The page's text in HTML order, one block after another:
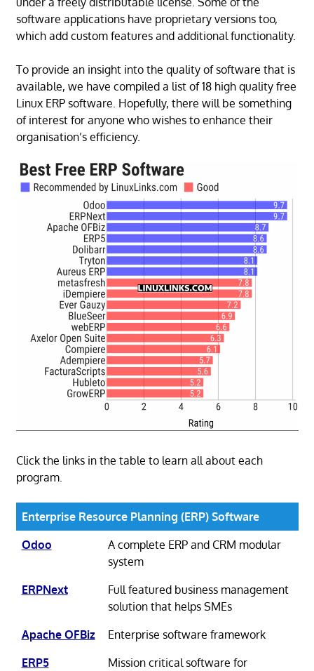
software applications have proprietary versions too,
which add custom features and additional functionality.
To provide an insight into the quality of software that is
available, we have compiled a list of 18 high quality free
Linux ERP software. Hopefully, there will be something
of interest for anyone who wishes to enhance their
organisation’s efficiency.
Click the links in the table to learn all about each
program.
Enterprise Resource Planning (ERP) Software
Odoo
A complete ERP and CRM modular
system
ERPNext
Full featured business management
solution that helps SMEs
Apache OFBiz
Enterprise software framework
ERP5
Mission critical software for